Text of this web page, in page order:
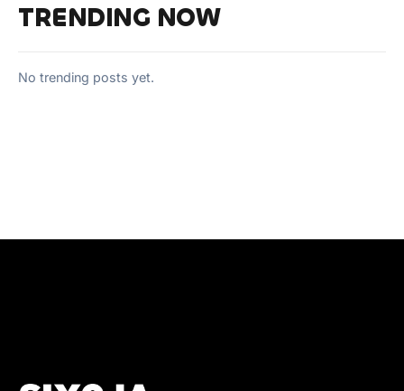
TRENDING NOW
No trending posts yet.